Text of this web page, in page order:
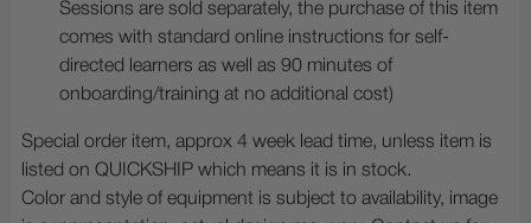
Sessions are sold separately, the purchase of this item
comes with standard online instructions for self-
directed learners as well as 90 minutes of
onboarding/training at no additional cost)
Special order item, approx 4 week lead time, unless item is
listed on QUICKSHIP which means it is in stock.
Color and style of equipment is subject to availability, image